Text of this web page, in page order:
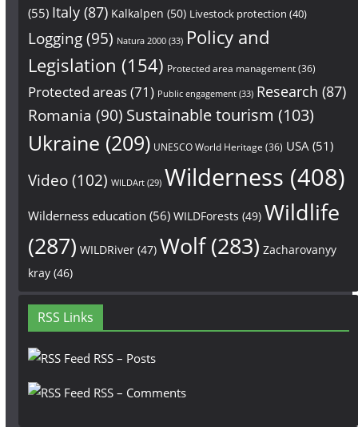
(55) Italy(87) Kalkalpen (50) Livestock protection (40)
Logging(95) Natura 2000(33) Policy and
Legislation (154) Protected area management(36)
Protected areas(71) Public engagement(33) Research (87)
Romania (90) Sustainable tourism (103)
Ukraine (209) UNESCO World Heritage (36) USA (51)
Video(102) WILDArt(29) Wilderness (408)
Wilderness education (56) WILDForests (49) Wildlife
(287) WILDRiver(47) Wolf(283) Zacharovanyy
kray(46)
RSS Links
RSS – Posts
RSS – Comments